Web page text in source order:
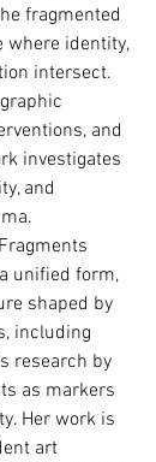
fragmented
where identity,
intersect.
and
investigates
and
uniﬁed form,
shaped by
including
research by
as markers
Her work is
art